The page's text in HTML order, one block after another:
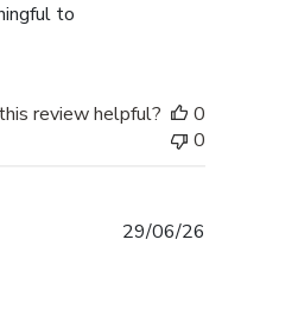
to
review helpful?
0
0
29/06/26